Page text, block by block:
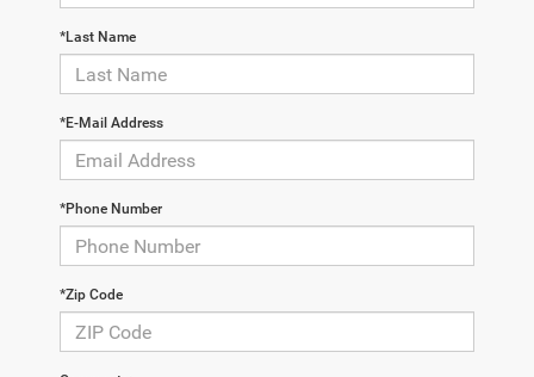
*Last Name
*E-Mail Address
*Phone Number
*Zip Code